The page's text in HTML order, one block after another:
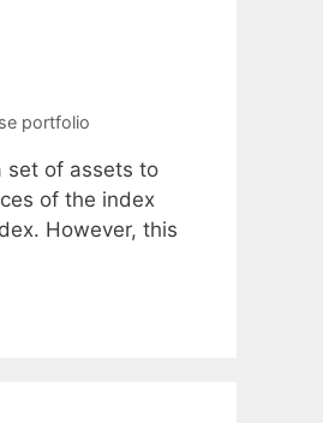
portfolio
set of assets to
of the index
However, this